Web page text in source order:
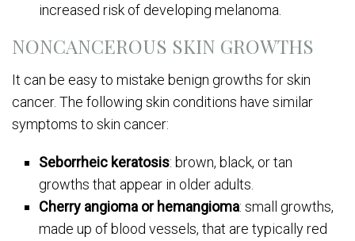
increased risk of developing melanoma.
NONCANCEROUS SKIN GROWTHS
It can be easy to mistake benign growths for skin
cancer. The following skin conditions have similar
symptoms to skin cancer:
Seborrheic keratosis: brown, black, or tan
growths that appear in older adults.
Cherry angioma or hemangioma: small growths,
made up of blood vessels, that are typically red